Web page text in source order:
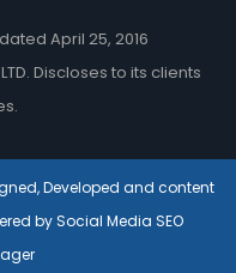
April 25, 2016
LTD. Discloses to its clients
Developed and content
by Social Media SEO